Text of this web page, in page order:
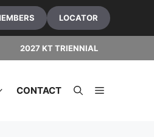
LOCATOR
2027 KT TRIENNIAL
CONTACT